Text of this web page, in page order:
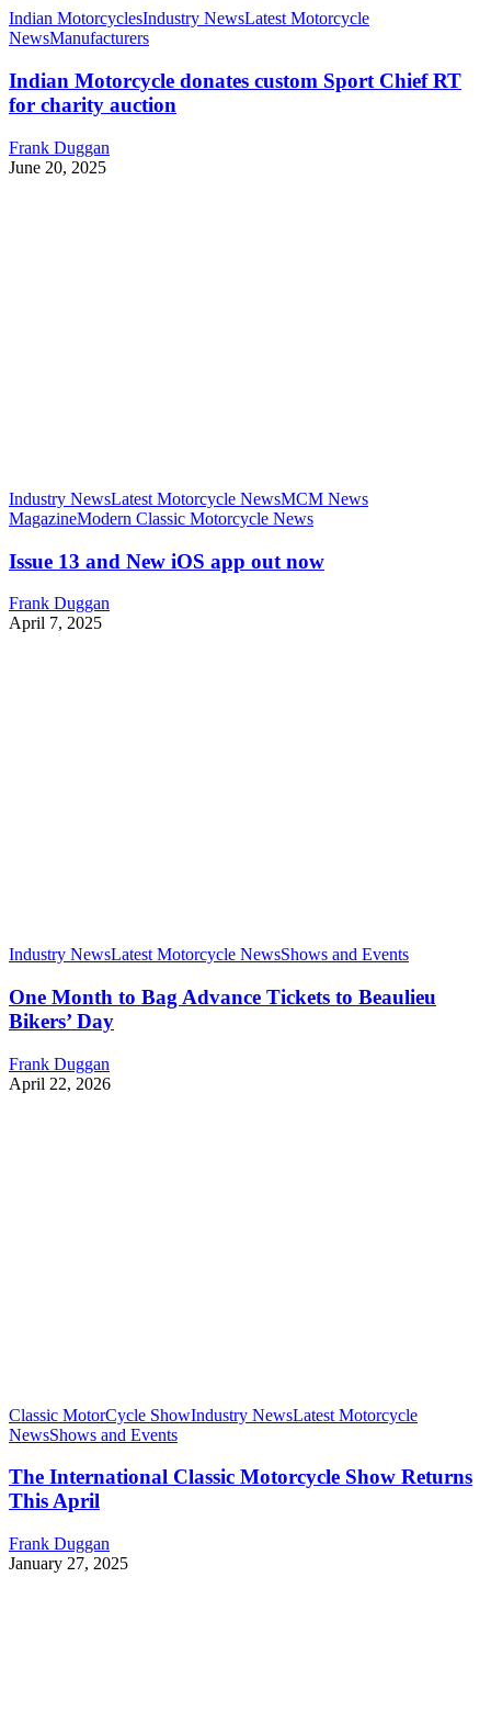
Indian MotorcyclesIndustry NewsLatest Motorcycle
NewsManufacturers
Indian Motorcycle donates custom Sport Chief RT
for charity auction
Frank Duggan
June 20, 2025
Industry NewsLatest Motorcycle NewsMCM News
MagazineModern Classic Motorcycle News
Issue 13 and New iOS app out now
Frank Duggan
April 7, 2025
Industry NewsLatest Motorcycle NewsShows and Events
One Month to Bag Advance Tickets to Beaulieu
Bikers’ Day
Frank Duggan
April 22, 2026
Classic MotorCycle ShowIndustry NewsLatest Motorcycle
NewsShows and Events
The International Classic Motorcycle Show Returns
This April
Frank Duggan
January 27, 2025